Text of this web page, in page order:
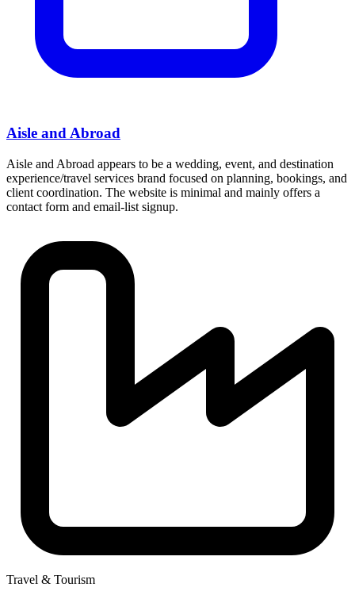
Aisle and Abroad
Aisle and Abroad appears to be a wedding, event, and destination
experience/travel services brand focused on planning, bookings, and
client coordination. The website is minimal and mainly offers a
contact form and email-list signup.
Travel & Tourism